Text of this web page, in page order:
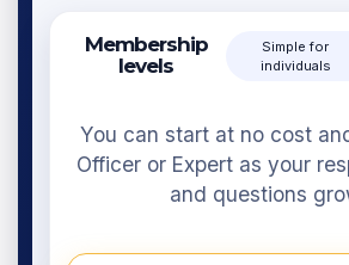
Membership
levels
Simple for
individuals
You can start at no cost
Officer or Expert as your
and questions